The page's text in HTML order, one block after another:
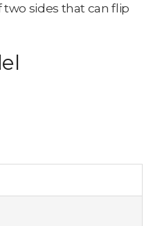
two sides that can flip